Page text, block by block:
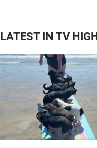
LATEST IN TV